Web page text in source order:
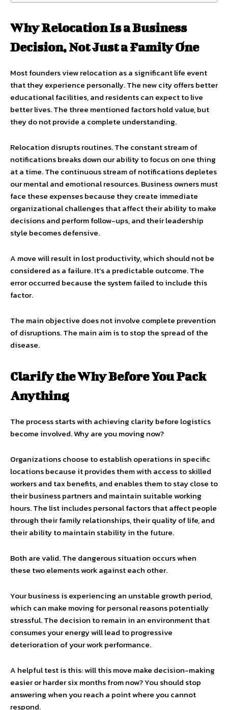
Why Relocation Is a Business
Decision, Not Just a Family One
Most founders view relocation as a significant life event
that they experience personally. The new city offers better
educational facilities, and residents can expect to live
better lives. The three mentioned factors hold value, but
they do not provide a complete understanding.
Relocation disrupts routines. The constant stream of
notifications breaks down our ability to focus on one thing
at a time. The continuous stream of notifications depletes
our mental and emotional resources. Business owners must
face these expenses because they create immediate
organizational challenges that affect their ability to make
decisions and perform follow-ups, and their leadership
style becomes defensive.
A move will result in lost productivity, which should not be
considered as a failure. It’s a predictable outcome. The
error occurred because the system failed to include this
factor.
The main objective does not involve complete prevention
of disruptions. The main aim is to stop the spread of the
disease.
Clarify the Why Before You Pack
Anything
The process starts with achieving clarity before logistics
become involved. Why are you moving now?
Organizations choose to establish operations in specific
locations because it provides them with access to skilled
workers and tax benefits, and enables them to stay close to
their business partners and maintain suitable working
hours. The list includes personal factors that affect people
through their family relationships, their quality of life, and
their ability to maintain stability in the future.
Both are valid. The dangerous situation occurs when
these two elements work against each other.
Your business is experiencing an unstable growth period,
which can make moving for personal reasons potentially
stressful. The decision to remain in an environment that
consumes your energy will lead to progressive
deterioration of your work performance.
A helpful test is this: will this move make decision-making
easier or harder six months from now? You should stop
answering when you reach a point where you cannot
respond.